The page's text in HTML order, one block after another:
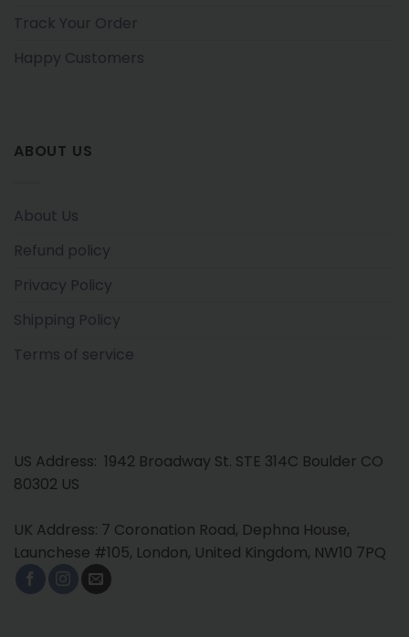
Track Your Order
Happy Customers
ABOUT US
About Us
Refund policy
Privacy Policy
Shipping Policy
Terms of service
US Address: 1942 Broadway St. STE 314C Boulder CO
80302 US
UK Address: 7 Coronation Road, Dephna House,
Launchese #105, London, United Kingdom, NW10 7PQ